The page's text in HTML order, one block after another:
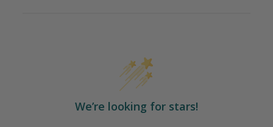
We’re looking for stars!